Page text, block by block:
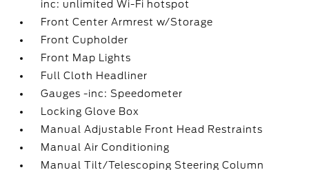
inc: unlimited Wi-Fi hotspot
Front Center Armrest w/Storage
Front Cupholder
Front Map Lights
Full Cloth Headliner
Gauges -inc: Speedometer
Locking Glove Box
Manual Adjustable Front Head Restraints
Manual Air Conditioning
Manual Tilt/Telescoping Steering Column